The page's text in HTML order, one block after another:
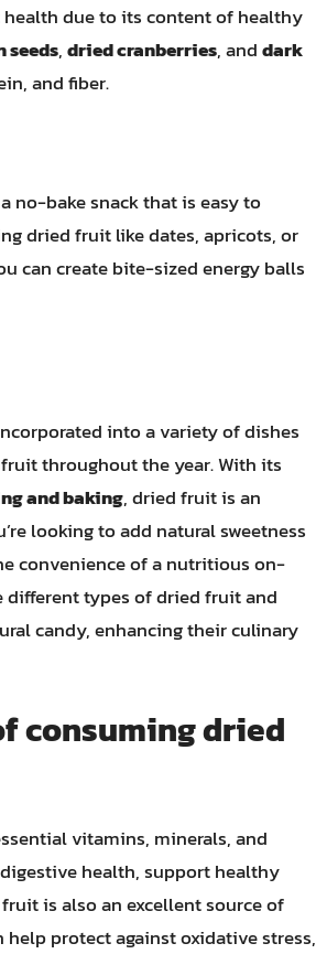
due to its content of healthy
seeds,dried cranberries, anddark
and fiber.
no-bake snack that is easy to
dried fruit like dates, apricots, or
can create bite-sized energy balls
into a variety of dishes
throughout the year. With its
and baking, dried fruit is an
looking to add natural sweetness
convenience of a nutritious on-
different types of dried fruit and
candy, enhancing their culinary
consuming dried
vitamins, minerals, and
health, support healthy
is also an excellent source of
protect against oxidative stress,